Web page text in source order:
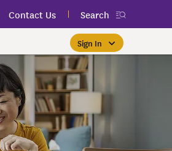
Contact Us Search
Free Public Classes Near You
Participate in free public
health and wellness classes
near you to improve your well-
Member Sign In
If you're already a member,
finding the right care is as
easy as signing in to your
$0 Premium Essential Plan
If you meet income and other
qualifications, you may be
able to enroll in the Essential
New myEmblemHealth App
View your member ID card,
claims, and personalized health
content anytime — all in one
Prioritizing Women's Health
Take charge of your health
with care for every stage.
Sign In